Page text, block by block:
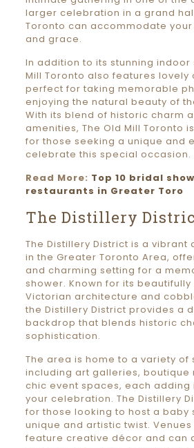
larger celebration in a grand
Toronto can accommodate
and grace.
In addition to its stunning indoor
Mill Toronto also features lovely
perfect for taking memorable
enjoying the natural beauty of
With its blend of historic charm
amenities, The Old Mill Toronto
for those seeking a unique and
celebrate this special occasion.
Read More: Top 10 bridal
restaurants in Greater Toro
The Distillery
The Distillery District is a vibrant
in the Greater Toronto Area,
and charming setting for a
shower. Known for its
Victorian architecture and
the Distillery District provides a
backdrop that blends historic
sophistication.
The area is home to a variety of
including art galleries, boutique
chic event spaces, each adding
your celebration. The Distillery
for those looking to host a baby
unique and artistic twist.
feature creative décor and can